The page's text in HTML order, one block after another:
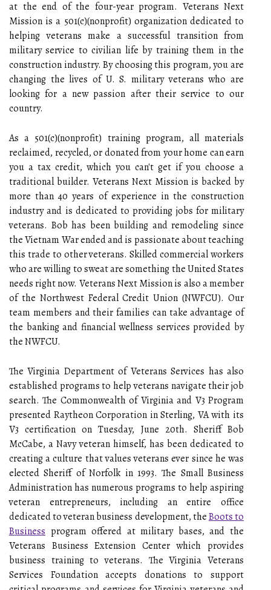
at the end of the four-year program. Veterans Next
Mission is a 501(c)(nonprofit) organization dedicated to
helping veterans make a successful transition from
military service to civilian life by training them in the
construction industry. By choosing this program, you are
changing the lives of U. S. military veterans who are
looking for a new passion after their service to our
country.
As a 501(c)(nonprofit) training program, all materials
reclaimed, recycled, or donated from your home can earn
you a tax credit, which you can't get if you choose a
traditional builder. Veterans Next Mission is backed by
more than 40 years of experience in the construction
industry and is dedicated to providing jobs for military
veterans. Bob has been building and remodeling since
the Vietnam War ended and is passionate about teaching
this trade to other veterans. Skilled commercial workers
who are willing to sweat are something the United States
needs right now. Veterans Next Mission is also a member
of the Northwest Federal Credit Union (NWFCU). Our
team members and their families can take advantage of
the banking and financial wellness services provided by
the NWFCU.
The Virginia Department of Veterans Services has also
established programs to help veterans navigate their job
search. The Commonwealth of Virginia and V3 Program
presented Raytheon Corporation in Sterling, VA with its
V3 certification on Tuesday, June 20th. Sheriff Bob
McCabe, a Navy veteran himself, has been dedicated to
creating a culture that values veterans ever since he was
elected Sheriff of Norfolk in 1993. The Small Business
Administration has numerous programs to help aspiring
veteran entrepreneurs, including an entire office
dedicated to veteran business development, theBoots to
Business program offered at military bases, and the
Veterans Business Extension Center which provides
business training to veterans. The Virginia Veterans
Services Foundation accepts donations to support